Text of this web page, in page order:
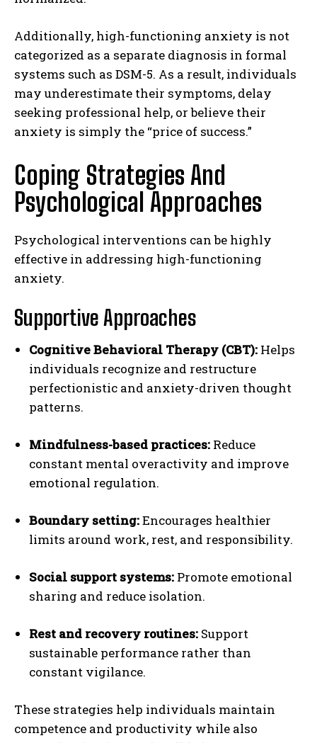
Additionally, high-functioning anxiety is not
categorized as a separate diagnosis in formal
systems such as DSM-5. As a result, individuals
may underestimate their symptoms, delay
seeking professional help, or believe their
anxiety is simply the “price of success.”
Coping Strategies And
Psychological Approaches
Psychological interventions can be highly
effective in addressing high-functioning
anxiety.
Supportive Approaches
Cognitive Behavioral Therapy (CBT): Helps
individuals recognize and restructure
perfectionistic and anxiety-driven thought
patterns.
Mindfulness-based practices: Reduce
constant mental overactivity and improve
emotional regulation.
Boundary setting:Encourages healthier
limits around work, rest, and responsibility.
Social support systems: Promote emotional
sharing and reduce isolation.
Rest and recovery routines: Support
sustainable performance rather than
constant vigilance.
These strategies help individuals maintain
competence and productivity while also